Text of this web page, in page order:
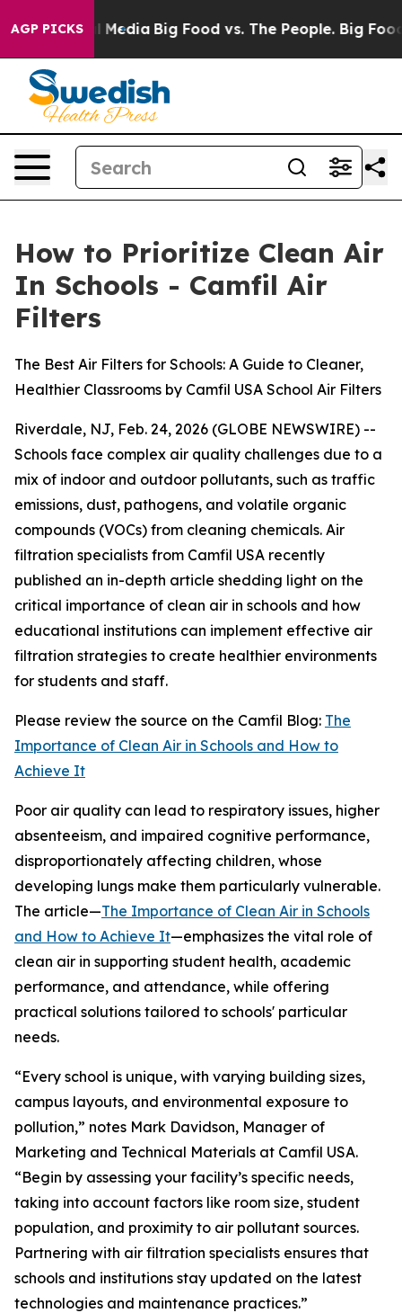
AGP PICKS
Media Big Food vs. The People. Big Food’s
How to Prioritize Clean Air
In Schools - Camfil Air
Filters
The Best Air Filters for Schools: A Guide to Cleaner,
Healthier Classrooms by Camfil USA School Air Filters
Riverdale, NJ, Feb. 24, 2026 (GLOBE NEWSWIRE) --
Schools face complex air quality challenges due to a
mix of indoor and outdoor pollutants, such as traffic
emissions, dust, pathogens, and volatile organic
compounds (VOCs) from cleaning chemicals. Air
filtration specialists from Camfil USA recently
published an in-depth article shedding light on the
critical importance of clean air in schools and how
educational institutions can implement effective air
filtration strategies to create healthier environments
for students and staff.
Please review the source on the Camfil Blog: The
Importance of Clean Air in Schools and How to
Achieve It
Poor air quality can lead to respiratory issues, higher
absenteeism, and impaired cognitive performance,
disproportionately affecting children, whose
developing lungs make them particularly vulnerable.
The article—The Importance of Clean Air in Schools
and How to Achieve It—emphasizes the vital role of
clean air in supporting student health, academic
performance, and attendance, while offering
practical solutions tailored to schools' particular
needs.
“Every school is unique, with varying building sizes,
campus layouts, and environmental exposure to
pollution,” notes Mark Davidson, Manager of
Marketing and Technical Materials at Camfil USA.
“Begin by assessing your facility’s specific needs,
taking into account factors like room size, student
population, and proximity to air pollutant sources.
Partnering with air filtration specialists ensures that
schools and institutions stay updated on the latest
technologies and maintenance practices.”